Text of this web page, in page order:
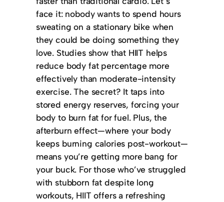
face it: nobody wants to spend hours
sweating on a stationary bike when
they could be doing something they
love. Studies show that HIIT helps
reduce body fat percentage more
effectively than moderate-intensity
exercise. The secret? It taps into
stored energy reserves, forcing your
body to burn fat for fuel. Plus, the
afterburn effect—where your body
keeps burning calories post-workout—
means you’re getting more bang for
your buck. For those who’ve struggled
with stubborn fat despite long
workouts, HIIT offers a refreshing